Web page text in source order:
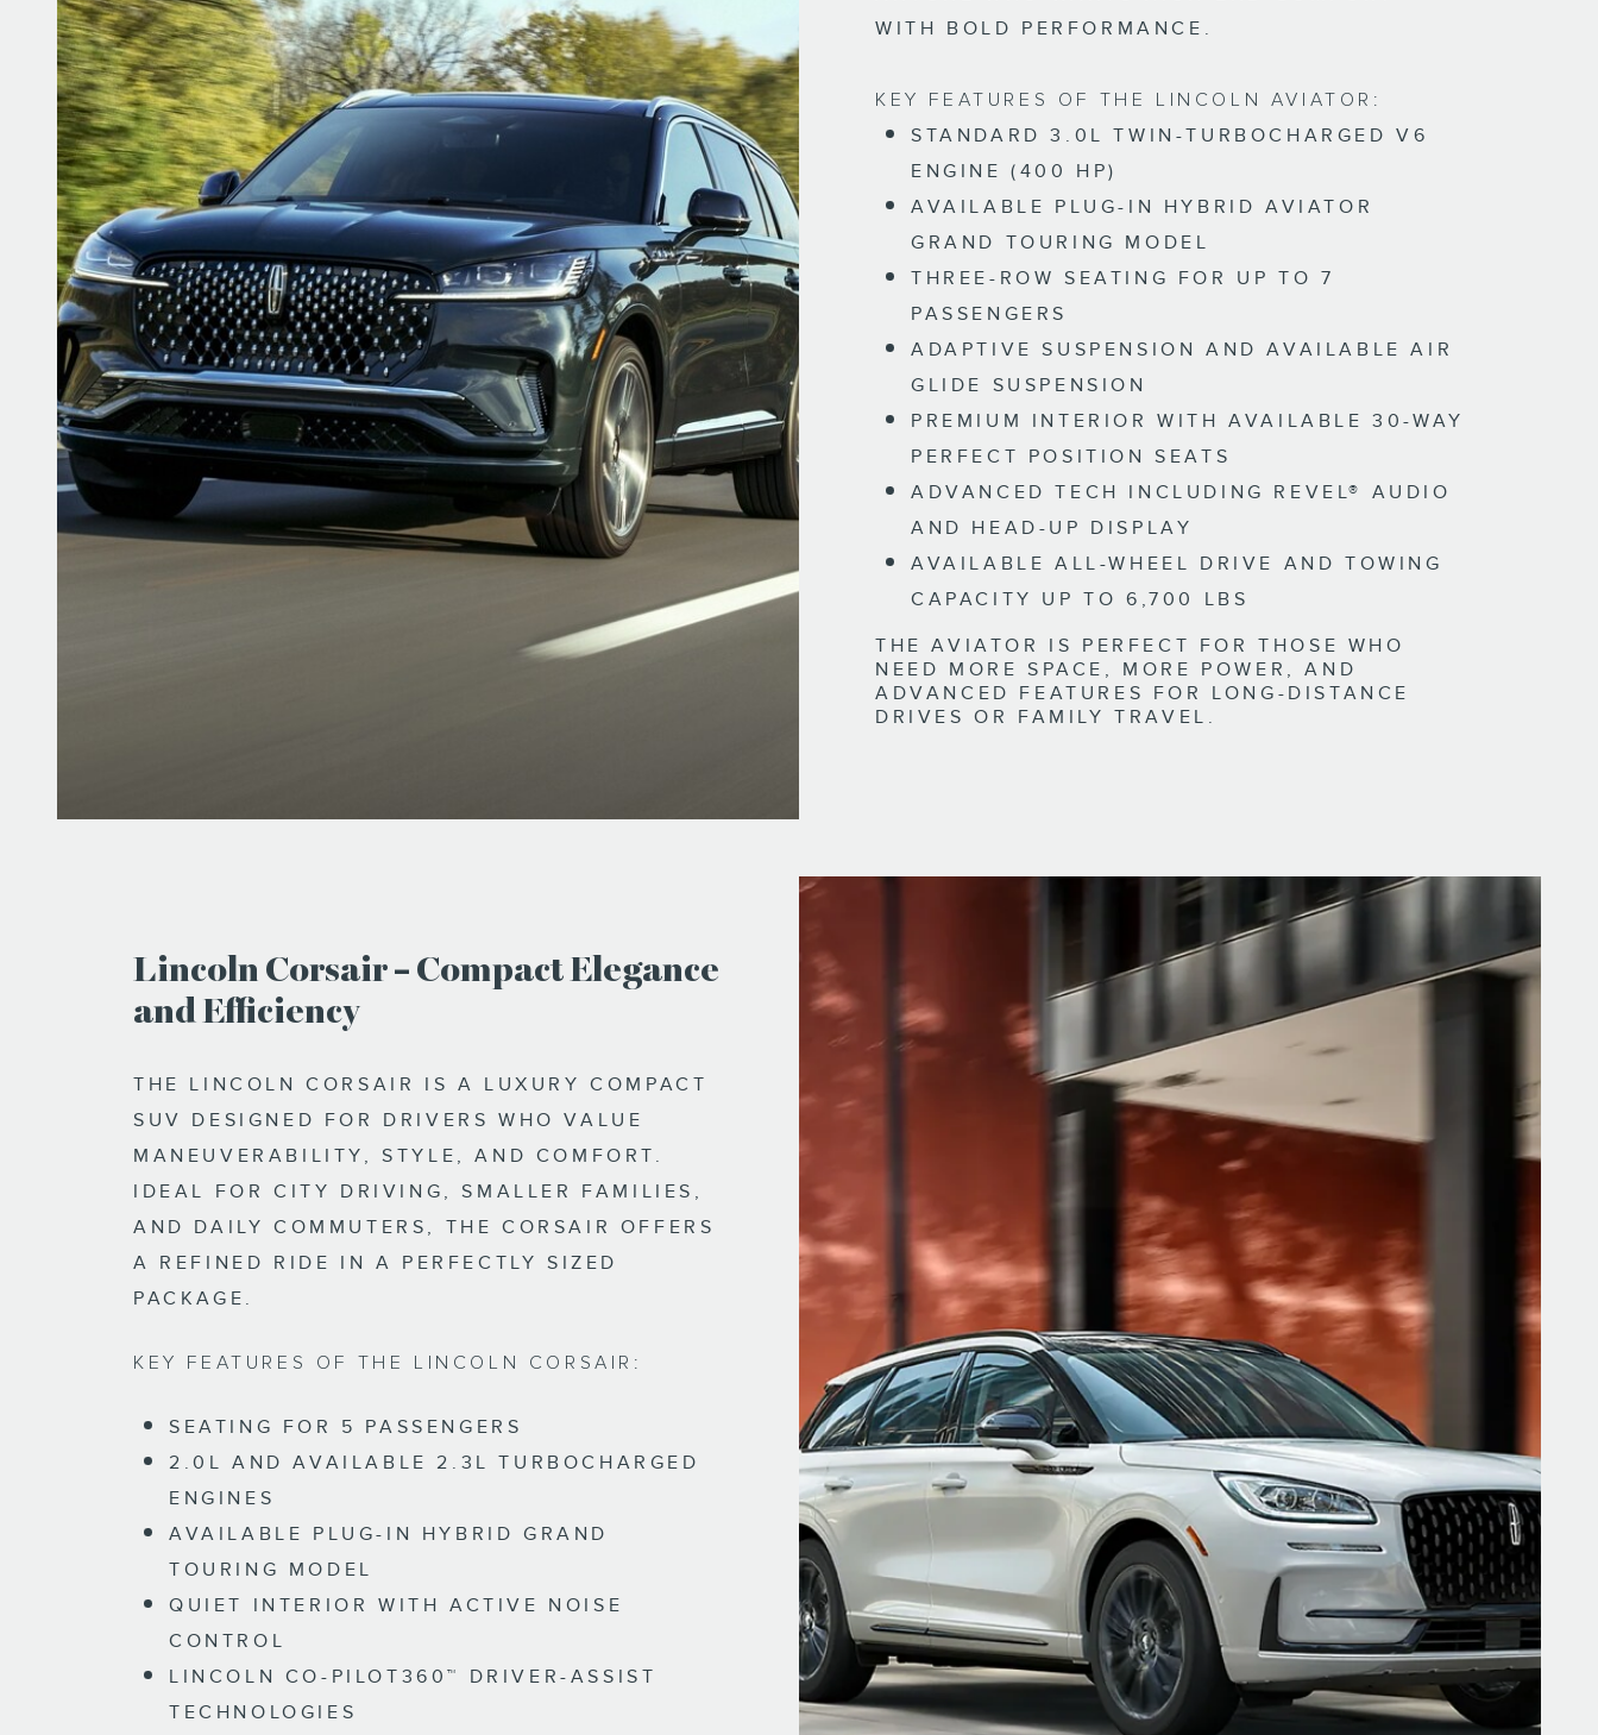
WITH BOLD PERFORMANCE.
KEY FEATURES OF THE LINCOLN AVIATOR:
STANDARD 3.0L TWIN-TURBOCHARGED V6
ENGINE (400 HP)
AVAILABLE PLUG-IN HYBRID AVIATOR
GRAND TOURING MODEL
THREE-ROW SEATING FOR UP TO 7
PASSENGERS
ADAPTIVE SUSPENSION AND AVAILABLE AIR
GLIDE SUSPENSION
PREMIUM INTERIOR WITH AVAILABLE 30-WAY
PERFECT POSITION SEATS
ADVANCED TECH INCLUDING REVEL® AUDIO
AND HEAD-UP DISPLAY
AVAILABLE ALL-WHEEL DRIVE AND TOWING
CAPACITY UP TO 6,700 LBS
THE AVIATOR IS PERFECT FOR THOSE WHO
NEED MORE SPACE, MORE POWER, AND
ADVANCED FEATURES FOR LONG-DISTANCE
DRIVES OR FAMILY TRAVEL.
Lincoln Corsair – Compact Elegance
and Efficiency
THE LINCOLN CORSAIR IS A LUXURY COMPACT
SUV DESIGNED FOR DRIVERS WHO VALUE
MANEUVERABILITY, STYLE, AND COMFORT.
IDEAL FOR CITY DRIVING, SMALLER FAMILIES,
AND DAILY COMMUTERS, THE CORSAIR OFFERS
A REFINED RIDE IN A PERFECTLY SIZED
PACKAGE.
KEY FEATURES OF THE LINCOLN CORSAIR:
SEATING FOR 5 PASSENGERS
2.0L AND AVAILABLE 2.3L TURBOCHARGED
ENGINES
AVAILABLE PLUG-IN HYBRID GRAND
TOURING MODEL
QUIET INTERIOR WITH ACTIVE NOISE
CONTROL
LINCOLN CO-PILOT360™ DRIVER-ASSIST
TECHNOLOGIES